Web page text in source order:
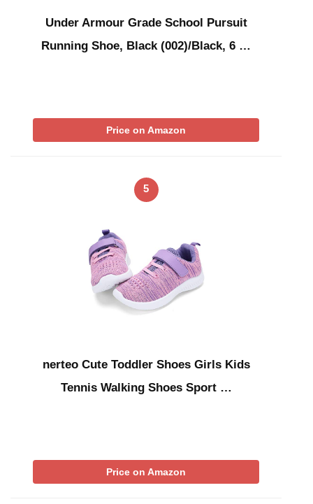
Under Armour Grade School Pursuit
Running Shoe, Black (002)/Black, 6 …
Price on Amazon
5
nerteo Cute Toddler Shoes Girls Kids
Tennis Walking Shoes Sport …
Price on Amazon